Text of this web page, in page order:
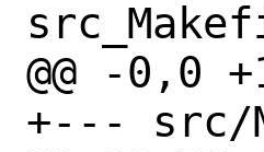
@@ -0,0
+--- src/